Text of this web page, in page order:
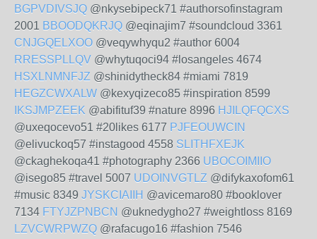
BGPVDIVSJQ @nkysebipeck71 #authorsofinstagram
2001 BBOODQKRJQ @eqinajim7 #soundcloud 3361
CNJGQELXOO @veqywhyqu2 #author 6004
RRESSPLLQV @whytuqoci94 #losangeles 4674
HSXLNMNFJZ @shinidytheck84 #miami 7819
HEGZCWXALW @kexyqizeco85 #inspiration 8599
IKSJMPZEEK @abifituf39 #nature 8996 HJILQFQCXS
@uxeqocevo51 #20likes 6177 PJFEOUWCIN
@elivuckoq57 #instagood 4558 SLITHFXEJK
@ckaghekoqa41 #photography 2366 UBOCOIMIIO
@isego85 #travel 5007 UDOINVGTLZ @difykaxofom61
#music 8349 JYSKCIAIIH @avicemaro80 #booklover
7134 FTYJZPNBCN @uknedygho27 #weightloss 8169
LZVCWRPWZQ @rafacugo16 #fashion 7546